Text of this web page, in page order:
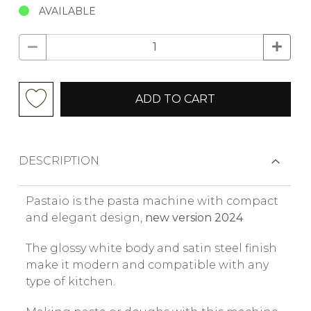
AVAILABLE
ADD TO CART
DESCRIPTION
Pastaio is the pasta machine with compact
and elegant design, new version 2024
The glossy white body and satin steel finish
make it modern and compatible with any
type of kitchen.